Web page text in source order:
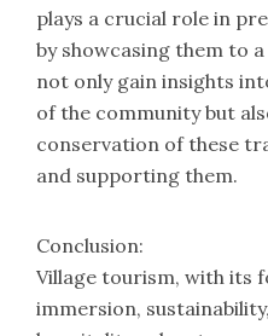
plays a crucial role in
by showcasing them to
not only gain insights
of the community but
conservation of these
and supporting them.
Conclusion:
Village tourism, with its
immersion,